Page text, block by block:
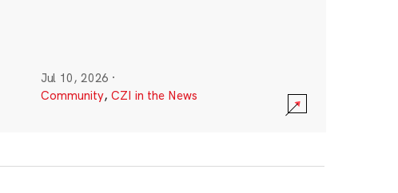
Jul 10, 2026 ·
Community, CZI in the News